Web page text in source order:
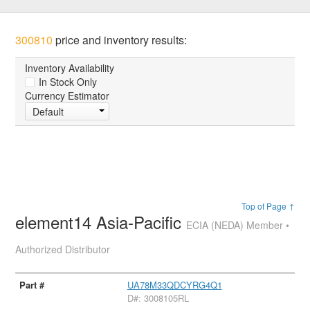
300810 price and inventory results:
Inventory Availability
In Stock Only
Currency Estimator
Default
Top of Page ↑
element14 Asia-Pacific ECIA (NEDA) Member •
Authorized Distributor
UA78M33QDCYRG4Q1
D#: 3008105RL